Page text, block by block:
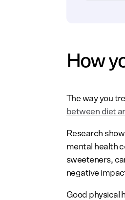
How
The way you
between diet
Research
mental health
sweeteners,
negative
Good physical